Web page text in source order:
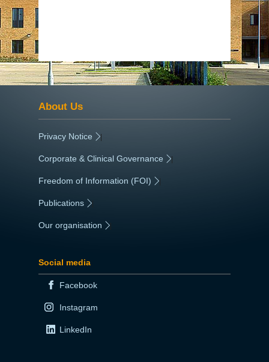
About Us
Privacy Notice |
Corporate & Clinical Governance |
Freedom of Information (FOI) |
Publications
Our organisation
Social media
Facebook
Instagram
LinkedIn